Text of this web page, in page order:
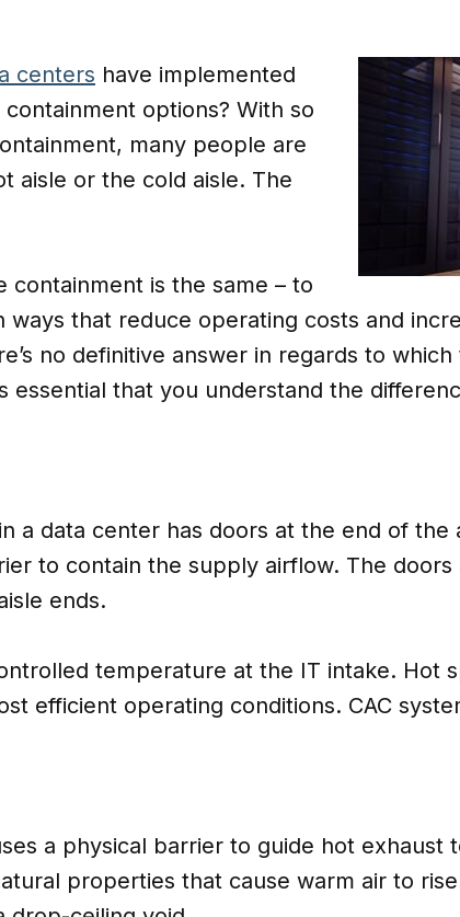
centers have implemented
options? With so
many people are
aisle or the cold aisle. The
containment is the same – to
that reduce operating costs and
no definitive answer in regards to
essential that you understand the
a data center has doors at the end of the
to contain the supply airflow. The doors
ends.
temperature at the IT intake. Hot
efficient operating conditions. CAC
a physical barrier to guide hot exhaust
properties that cause warm air to